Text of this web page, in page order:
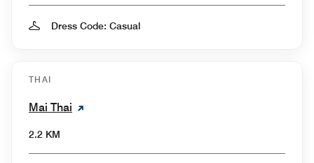
Dress Code: Casual
THAI
Mai Thai
2.2 KM